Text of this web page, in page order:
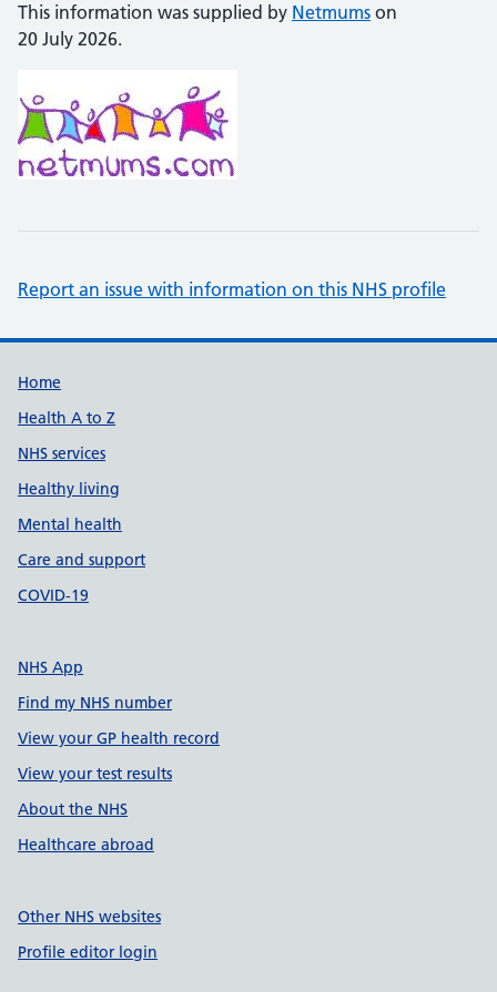
This information was supplied by Netmums on
20 July 2026.
Report an issue with information on this NHS profile
Support links
Home
Health A to Z
NHS services
Healthy living
Mental health
Care and support
COVID-19
NHS App
Find my NHS number
View your GP health record
View your test results
About the NHS
Healthcare abroad
Other NHS websites
Profile editor login